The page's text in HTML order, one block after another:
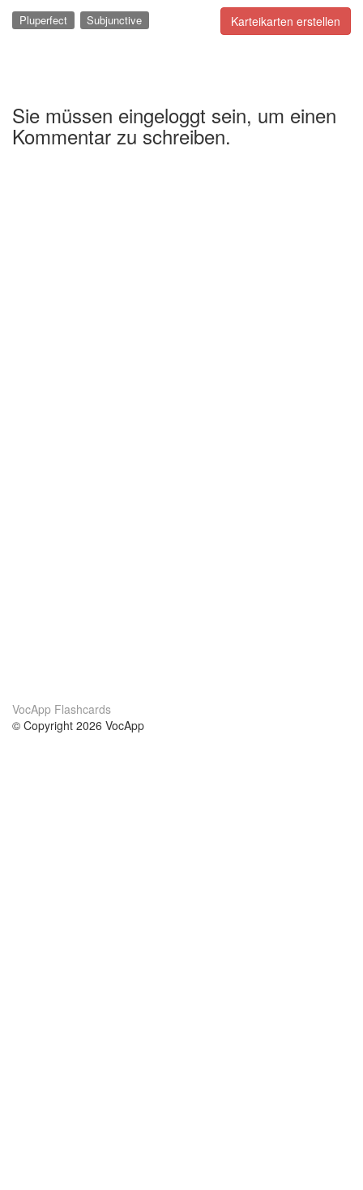
Karteikarten erstellen
Pluperfect Subjunctive
Sie müssen eingeloggt sein, um einen
Kommentar zu schreiben.
VocApp Flashcards
© Copyright 2026 VocApp